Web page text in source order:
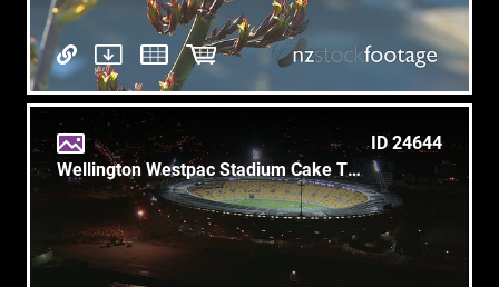
ID 24644
Wellington Westpac Stadium Cake Tin 1